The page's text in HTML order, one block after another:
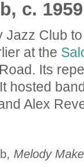
c.
Club
at the
Its
hosted
Alex
Melody